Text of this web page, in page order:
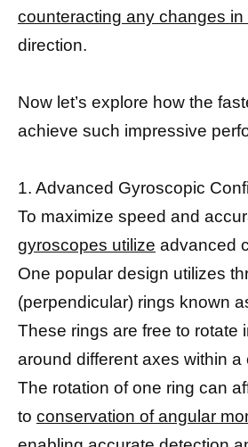
counteracting any changes in
direction.
Now let’s explore how the
achieve such impressive
1. Advanced Gyroscopic
To maximize speed and
gyroscopes utilize advanced
One popular design utilizes
(perpendicular) rings known
These rings are free to rotate
around different axes within a
The rotation of one ring can
to conservation of angular